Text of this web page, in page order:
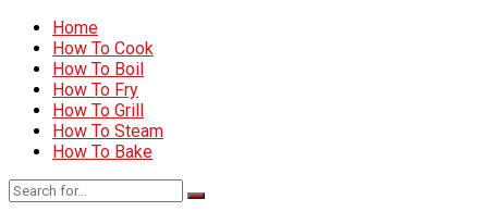
Home
How To Cook
How To Boil
How To Fry
How To Grill
How To Steam
How To Bake